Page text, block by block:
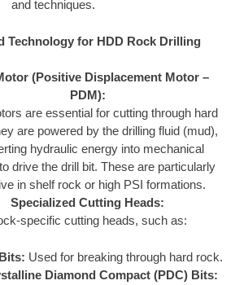
and techniques.
Technology for HDD Rock Drilling
(Positive Displacement Motor –
PDM):
are essential for cutting through hard
are powered by the drilling fluid (mud),
hydraulic energy into mechanical
drive the drill bit. These are particularly
in shelf rock or high PSI formations.
Specialized Cutting Heads:
specific cutting heads, such as:
Used for breaking through hard rock.
Diamond Compact (PDC) Bits: